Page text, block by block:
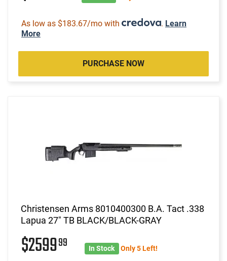
As low as $183.67/mo with . Learn
More
PURCHASE NOW
Christensen Arms 8010400300 B.A. Tact .338
Lapua 27" TB BLACK/BLACK-GRAY
$259999 In Stock Only 5 Left!